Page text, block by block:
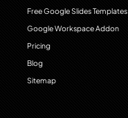
Free Google Slides Templates
Google Workspace Addon
Pricing
Blog
Sitemap